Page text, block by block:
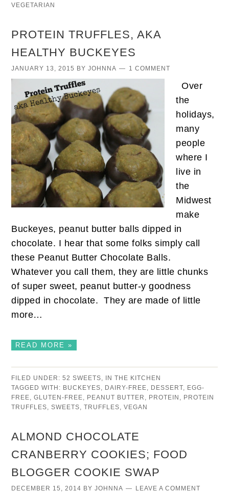
VEGETARIAN
PROTEIN TRUFFLES, AKA
HEALTHY BUCKEYES
JANUARY 13, 2015 BYJOHNNA 1 COMMENT
Over
the
holidays,
many
people
where I
live in
the
Midwest
make
Buckeyes, peanut butter balls dipped in
chocolate. I hear that some folks simply call
these Peanut Butter Chocolate Balls.
Whatever you call them, they are little chunks
of super sweet, peanut butter-y goodness
dipped in chocolate. They are made of little
more…
READ MORE »
FILED UNDER:52 SWEETS,
IN THE KITCHEN
TAGGED WITH: BUCKEYES, DAIRY-FREE, DESSERT, EGG-
FREE,GLUTEN-FREE, PEANUT BUTTER , PROTEIN , PROTEIN
TRUFFLES,SWEETS,TRUFFLES,VEGAN
ALMOND CHOCOLATE
CRANBERRY COOKIES; FOOD
BLOGGER COOKIE SWAP
DECEMBER 15, 2014 BYJOHNNA LEAVE A COMMENT